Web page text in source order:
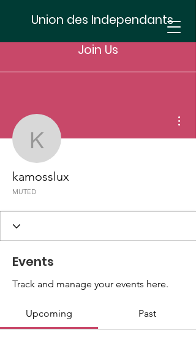
Union des Independants
Join Us
kamosslux
kamosslux
MUTED
Events
Track and manage your events here.
Upcoming Past